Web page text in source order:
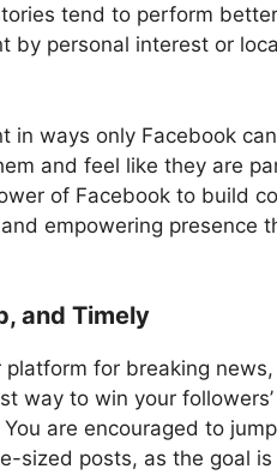
tend to perform
by personal interest or
in ways only Facebook
and feel like they are
of Facebook to build
empowering presence
and Timely
for breaking
way to win your
are encouraged to
sized posts, as the goal